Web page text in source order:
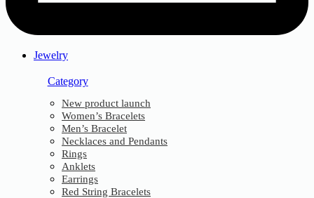
Jewelry
Category
New product launch
Women’s Bracelets
Men’s Bracelet
Necklaces and Pendants
Rings
Anklets
Earrings
Red String Bracelets